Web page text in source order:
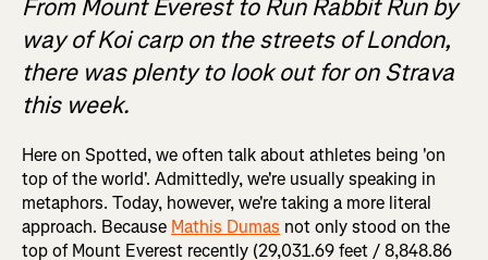
From Mount Everest to Run Rabbit Run by
way of Koi carp on the streets of London,
there was plenty to look out for on Strava
this week.
Here on Spotted, we often talk about athletes being 'on
top of the world'. Admittedly, we're usually speaking in
metaphors. Today, however, we're taking a more literal
approach. Because Mathis Dumas not only stood on the
top of Mount Everest recently (29,031.69 feet / 8,848.86